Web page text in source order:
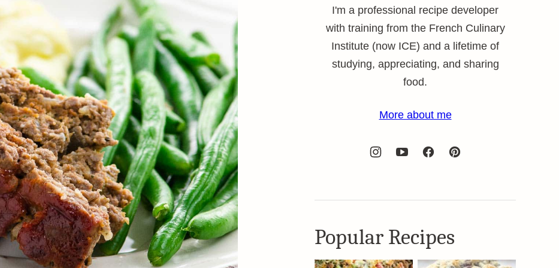
I'm a professional recipe developer
with training from the French Culinary
Institute (now ICE) and a lifetime of
studying, appreciating, and sharing
food.
More about me
Popular Recipes